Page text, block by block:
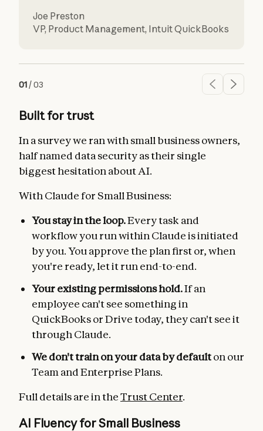
Joe Preston
VP, Product Management, Intuit QuickBooks
01 /03
Built for trust
In a survey we ran with small business owners,
half named data security as their single
biggest hesitation about AI.
With Claude for Small Business:
You stay in the loop.Every task and
workflow you run within Claude is initiated
by you. You approve the plan first or, when
you're ready, let it run end-to-end.
Your existing permissions hold.If an
employee can't see something in
QuickBooks or Drive today, they can't see it
through Claude.
We don't train on your data by defaulton our
Team and Enterprise Plans.
Full details are in theTrust Center.
AI Fluency for Small Business